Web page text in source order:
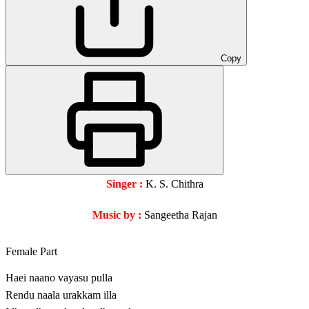
Copy
Singer : K. S. Chithra
Music by : Sangeetha Rajan
Female Part
Haei naano vayasu pulla
Rendu naala urakkam illa